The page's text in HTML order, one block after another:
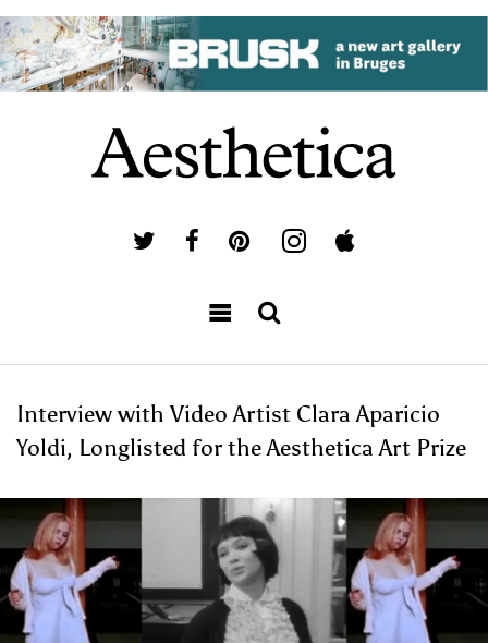
Interview with Video Artist Clara Aparicio
Yoldi, Longlisted for the Aesthetica Art Prize